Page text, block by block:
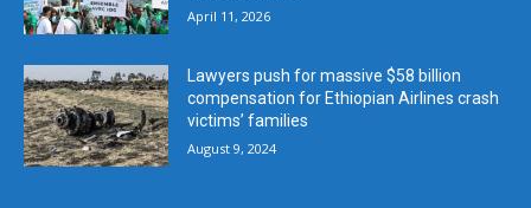
April 11, 2026
Lawyers push for massive $58 billion
compensation for Ethiopian Airlines crash
victims’ families
August 9, 2024